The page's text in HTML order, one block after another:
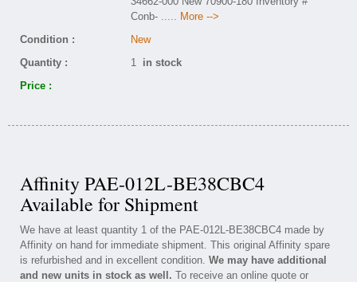
Conb- ..... More -->
Condition :
New
Quantity :
1 in stock
Price :
Affinity PAE-012L-BE38CBC4
Available for Shipment
We have at least quantity 1 of the PAE-012L-BE38CBC4 made by
Affinity on hand for immediate shipment. This original Affinity spare
is refurbished and in excellent condition. We may have additional
and new units in stock as well. To receive an online quote or